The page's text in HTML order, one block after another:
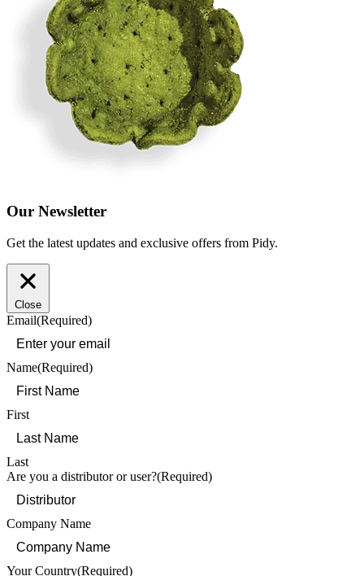
Our Newsletter
Get the latest updates and exclusive offers from Pidy.
Close
Email(Required)
Name(Required)
First
Last
Are you a distributor or user?(Required)
Company Name
Your Country(Required)